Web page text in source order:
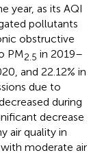
year, as its AQI
pollutants
obstructive
PM2.5 in 2019–
and 22.12% in
due to
during
decrease
air quality in
moderate air